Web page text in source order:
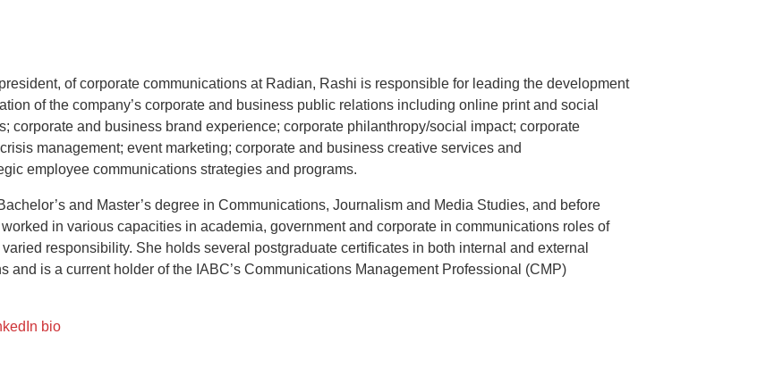
of corporate communications at Radian, Rashi is responsible for leading the development
of the company’s corporate and business public relations including online print and social
corporate and business brand experience; corporate philanthropy/social impact; corporate
management; event marketing; corporate and business creative services and
employee communications strategies and programs.
and Master’s degree in Communications, Journalism and Media Studies, and before
in various capacities in academia, government and corporate in communications roles of
responsibility. She holds several postgraduate certificates in both internal and external
and is a current holder of the IABC’s Communications Management Professional (CMP)
bio